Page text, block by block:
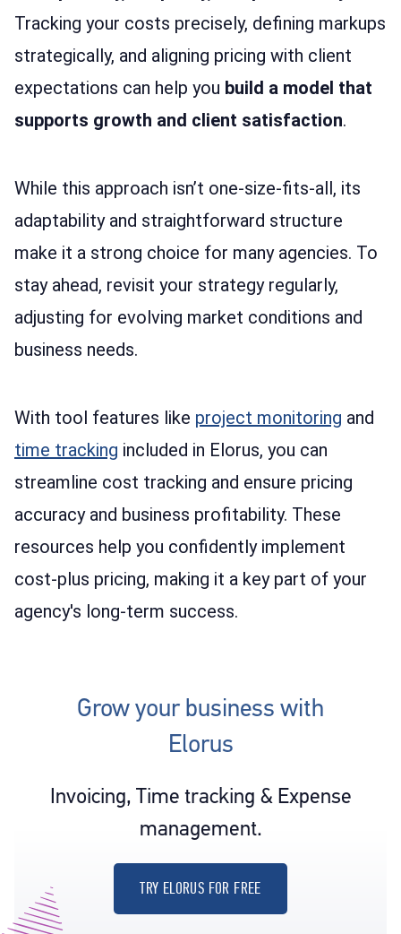
Tracking your costs precisely, defining markups
strategically, and aligning pricing with client
expectations can help you build a model that
supports growth and client satisfaction.
While this approach isn’t one-size-fits-all, its
adaptability and straightforward structure
make it a strong choice for many agencies. To
stay ahead, revisit your strategy regularly,
adjusting for evolving market conditions and
business needs.
With tool features like project monitoring and
time tracking included in Elorus, you can
streamline cost tracking and ensure pricing
accuracy and business profitability. These
resources help you confidently implement
cost-plus pricing, making it a key part of your
agency's long-term success.
Grow your business with
Elorus
Invoicing, Time tracking & Expense
management.
TRY ELORUS FOR FREE